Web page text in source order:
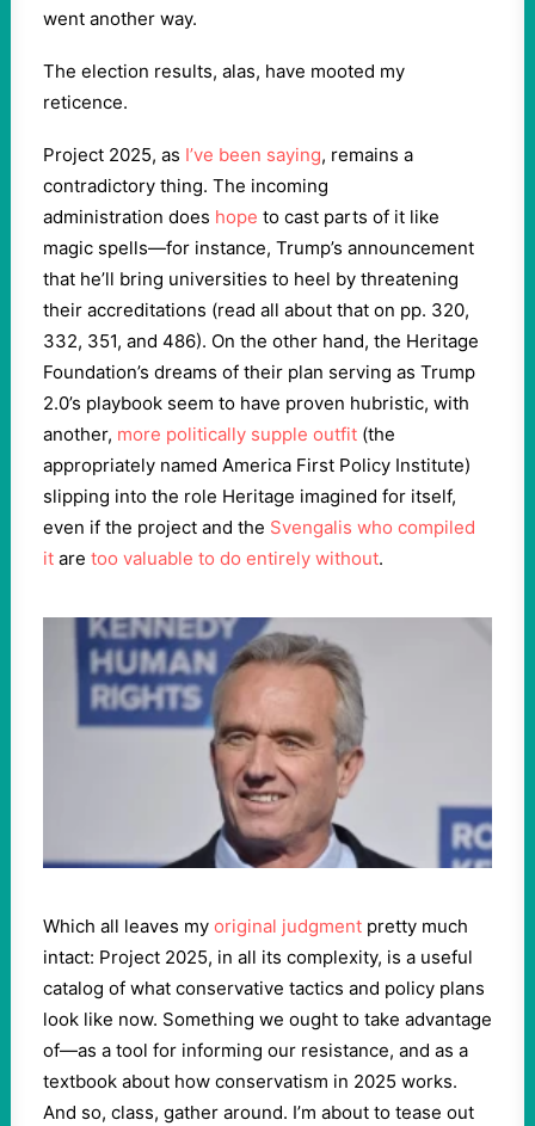
went another way.
The election results, alas, have mooted my
reticence.
Project 2025, as I’ve been saying, remains a
contradictory thing. The incoming
administration does hope to cast parts of it like
magic spells—for instance, Trump’s announcement
that he’ll bring universities to heel by threatening
their accreditations (read all about that on pp. 320,
332, 351, and 486). On the other hand, the Heritage
Foundation’s dreams of their plan serving as Trump
2.0’s playbook seem to have proven hubristic, with
another, more politically supple outfit (the
appropriately named America First Policy Institute)
slipping into the role Heritage imagined for itself,
even if the project and the Svengalis who compiled
it are too valuable to do entirely without.
Which all leaves my original judgment pretty much
intact: Project 2025, in all its complexity, is a useful
catalog of what conservative tactics and policy plans
look like now. Something we ought to take advantage
of—as a tool for informing our resistance, and as a
textbook about how conservatism in 2025 works.
And so, class, gather around. I’m about to tease out